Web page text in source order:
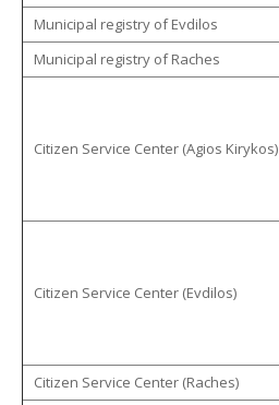
Municipal registry of Evdilos
Municipal registry of Raches
Citizen Service Center (Agios Kirykos)
Citizen Service Center (Evdilos)
Citizen Service Center (Raches)